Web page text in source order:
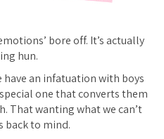
bore off. It’s actually
hun.
an infatuation with boys
one that converts them
That wanting what we can’t
back to mind.